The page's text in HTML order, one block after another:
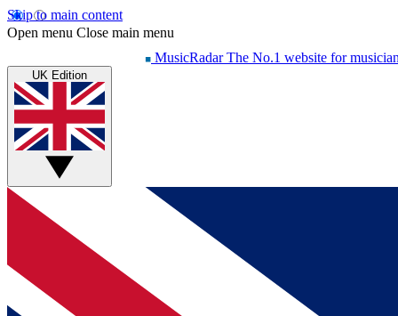
Skip to main content
Open menu Close main menu
MusicRadar The No.1 website for
UK Edition